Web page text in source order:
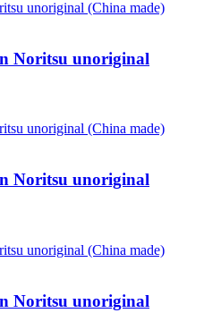
Noritsu unoriginal
Noritsu unoriginal
Noritsu unoriginal